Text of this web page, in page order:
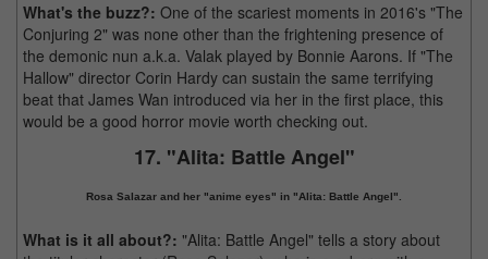
What's the buzz?: One of the scariest moments in 2016's "The
Conjuring 2" was none other than the frightening presence of
the demonic nun a.k.a. Valak played by Bonnie Aarons. If "The
Hallow" director Corin Hardy can sustain the same terrifying
beat that James Wan introduced via her in the first place, this
would be a good horror movie worth checking out.
17. "Alita: Battle Angel"
Rosa Salazar and her "anime eyes" in "Alita: Battle Angel".
What is it all about?: "Alita: Battle Angel" tells a story about